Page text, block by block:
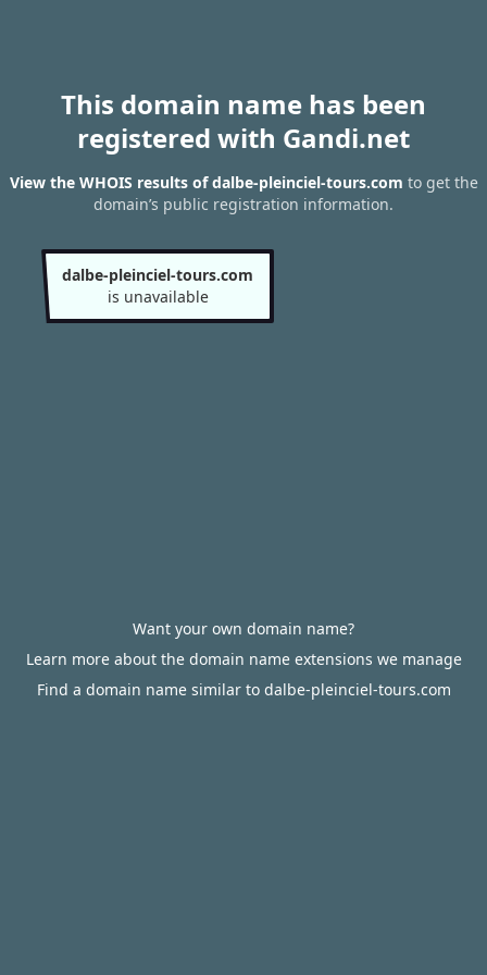
This domain name has been
registered with Gandi.net
View the WHOIS results of dalbe-pleinciel-tours.com to get the
domain’s public registration information.
dalbe-pleinciel-tours.com
is unavailable
Want your own domain name?
Learn more about the domain name extensions we manage
Find a domain name similar to dalbe-pleinciel-tours.com